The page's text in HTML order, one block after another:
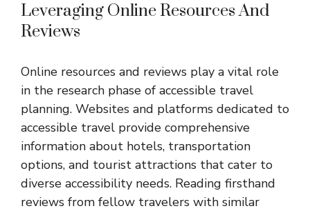
Leveraging Online Resources And
Reviews
Online resources and reviews play a vital role
in the research phase of accessible travel
planning. Websites and platforms dedicated to
accessible travel provide comprehensive
information about hotels, transportation
options, and tourist attractions that cater to
diverse accessibility needs. Reading firsthand
reviews from fellow travelers with similar